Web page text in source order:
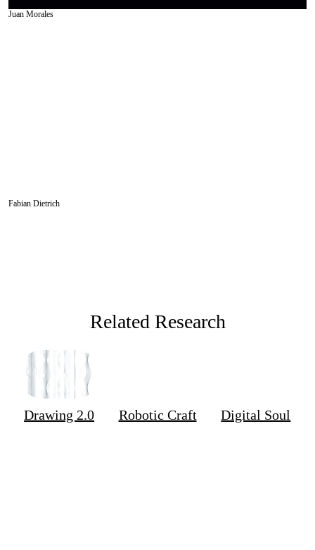
Juan Morales
Fabian Dietrich
Related Research
Drawing 2.0 Robotic Craft Digital Soul